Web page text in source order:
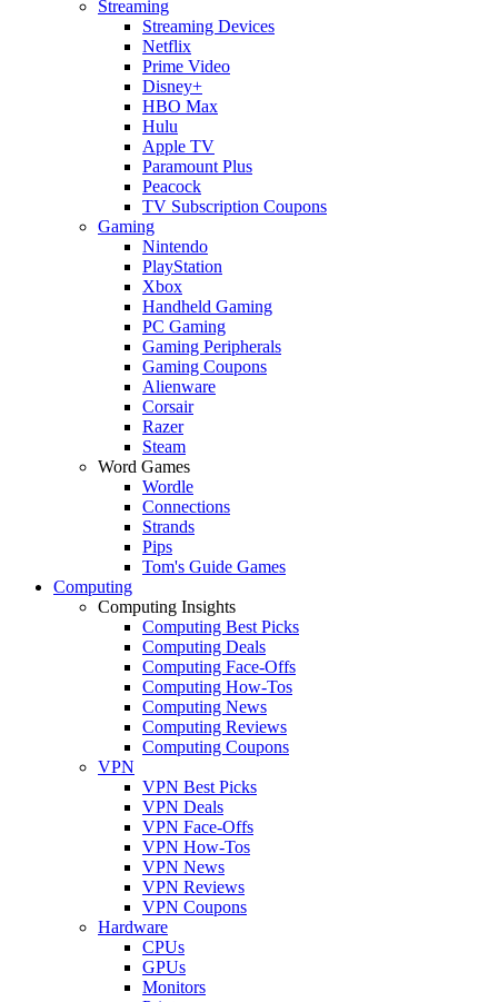
Streaming
Streaming Devices
Netflix
Prime Video
Disney+
HBO Max
Hulu
Apple TV
Paramount Plus
Peacock
TV Subscription Coupons
Gaming
Nintendo
PlayStation
Xbox
Handheld Gaming
PC Gaming
Gaming Peripherals
Gaming Coupons
Alienware
Corsair
Razer
Steam
Word Games
Wordle
Connections
Strands
Pips
Tom's Guide Games
Computing
Computing Insights
Computing Best Picks
Computing Deals
Computing Face-Offs
Computing How-Tos
Computing News
Computing Reviews
Computing Coupons
VPN
VPN Best Picks
VPN Deals
VPN Face-Offs
VPN How-Tos
VPN News
VPN Reviews
VPN Coupons
Hardware
CPUs
GPUs
Monitors